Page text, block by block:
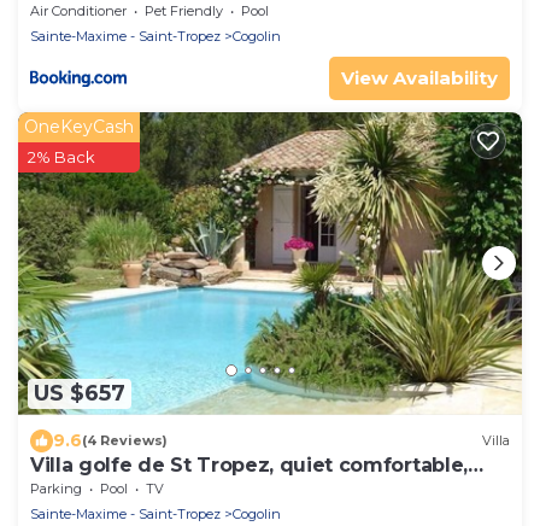
Air Conditioner Pet Friendly
Pool
Sainte-Maxime - Saint-Tropez
Cogolin
View Availability
US $657
OneKeyCash
2% Back
9.6(4 Reviews) Villa
Villa golfe de St Tropez, quiet comfortable,
bungalow 6 pers
Parking Pool
TV
Sainte-Maxime - Saint-Tropez
Cogolin